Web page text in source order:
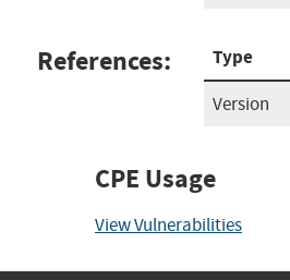
References: Type
Version
CPE Usage
View Vulnerabilities